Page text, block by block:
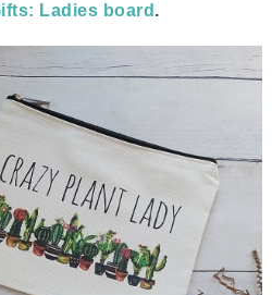
Ladies board .